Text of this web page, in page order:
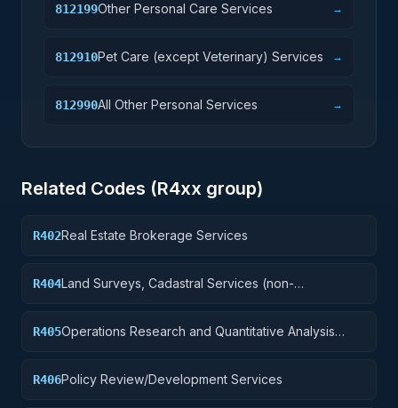
812199Other Personal Care Services →
812910Pet Care (except Veterinary) Services →
812990All Other Personal Services →
Related Codes (R4xx group)
R402Real Estate Brokerage Services
R404Land Surveys, Cadastral Services (non-
R405Operations Research and Quantitative Analysis
R406Policy Review/Development Services